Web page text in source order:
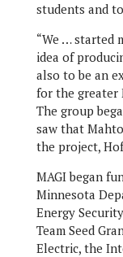
students and
“We … started
idea of
also to be an
for the greater
The group
saw that
the project,
MAGI began
Minnesota
Energy
Team Seed
Electric, the